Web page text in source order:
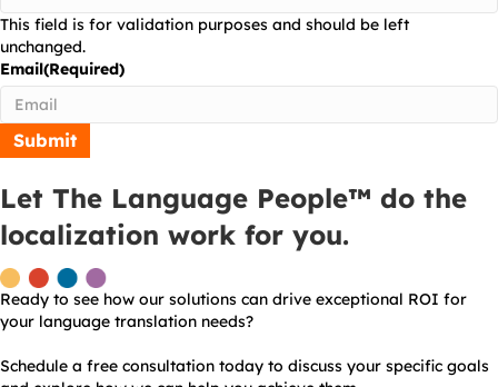
This field is for validation purposes and should be left
unchanged.
Email(Required)
Let The Language People™ do the
localization work for you.
Ready to see how our solutions can drive exceptional ROI for
your language translation needs?
Schedule a free consultation today to discuss your specific goals